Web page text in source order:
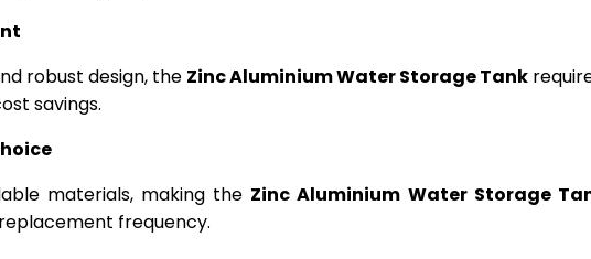
robust design, the Zinc Aluminium Water Storage Tank
savings.
materials, making the Zinc Aluminium Water Storage
frequency.